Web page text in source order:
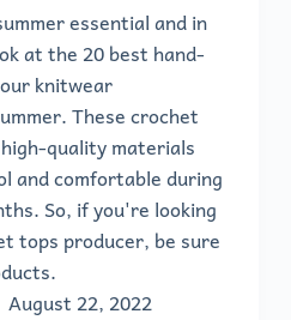
essential and in
at the 20 best hand-
knitwear
These crochet
quality materials
and comfortable during
So, if you're looking
tops producer, be sure
August 22, 2022